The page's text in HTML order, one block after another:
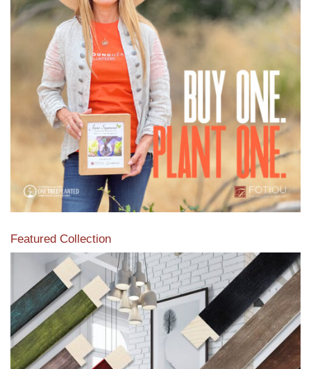
View the exclusive sustainable moulding collection dedicated
to Reforestation by Jane Seymour
Read More
Featured Collection